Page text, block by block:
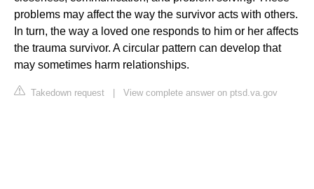
problems may affect the way the survivor acts with others.
In turn, the way a loved one responds to him or her affects
the trauma survivor. A circular pattern can develop that
may sometimes harm relationships.
Takedown request | View complete answer on ptsd.va.gov